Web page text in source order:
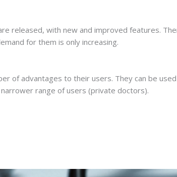
released, with new and improved features.
for them is only increasing.
of advantages to their users. They can be
range of users (private doctors).